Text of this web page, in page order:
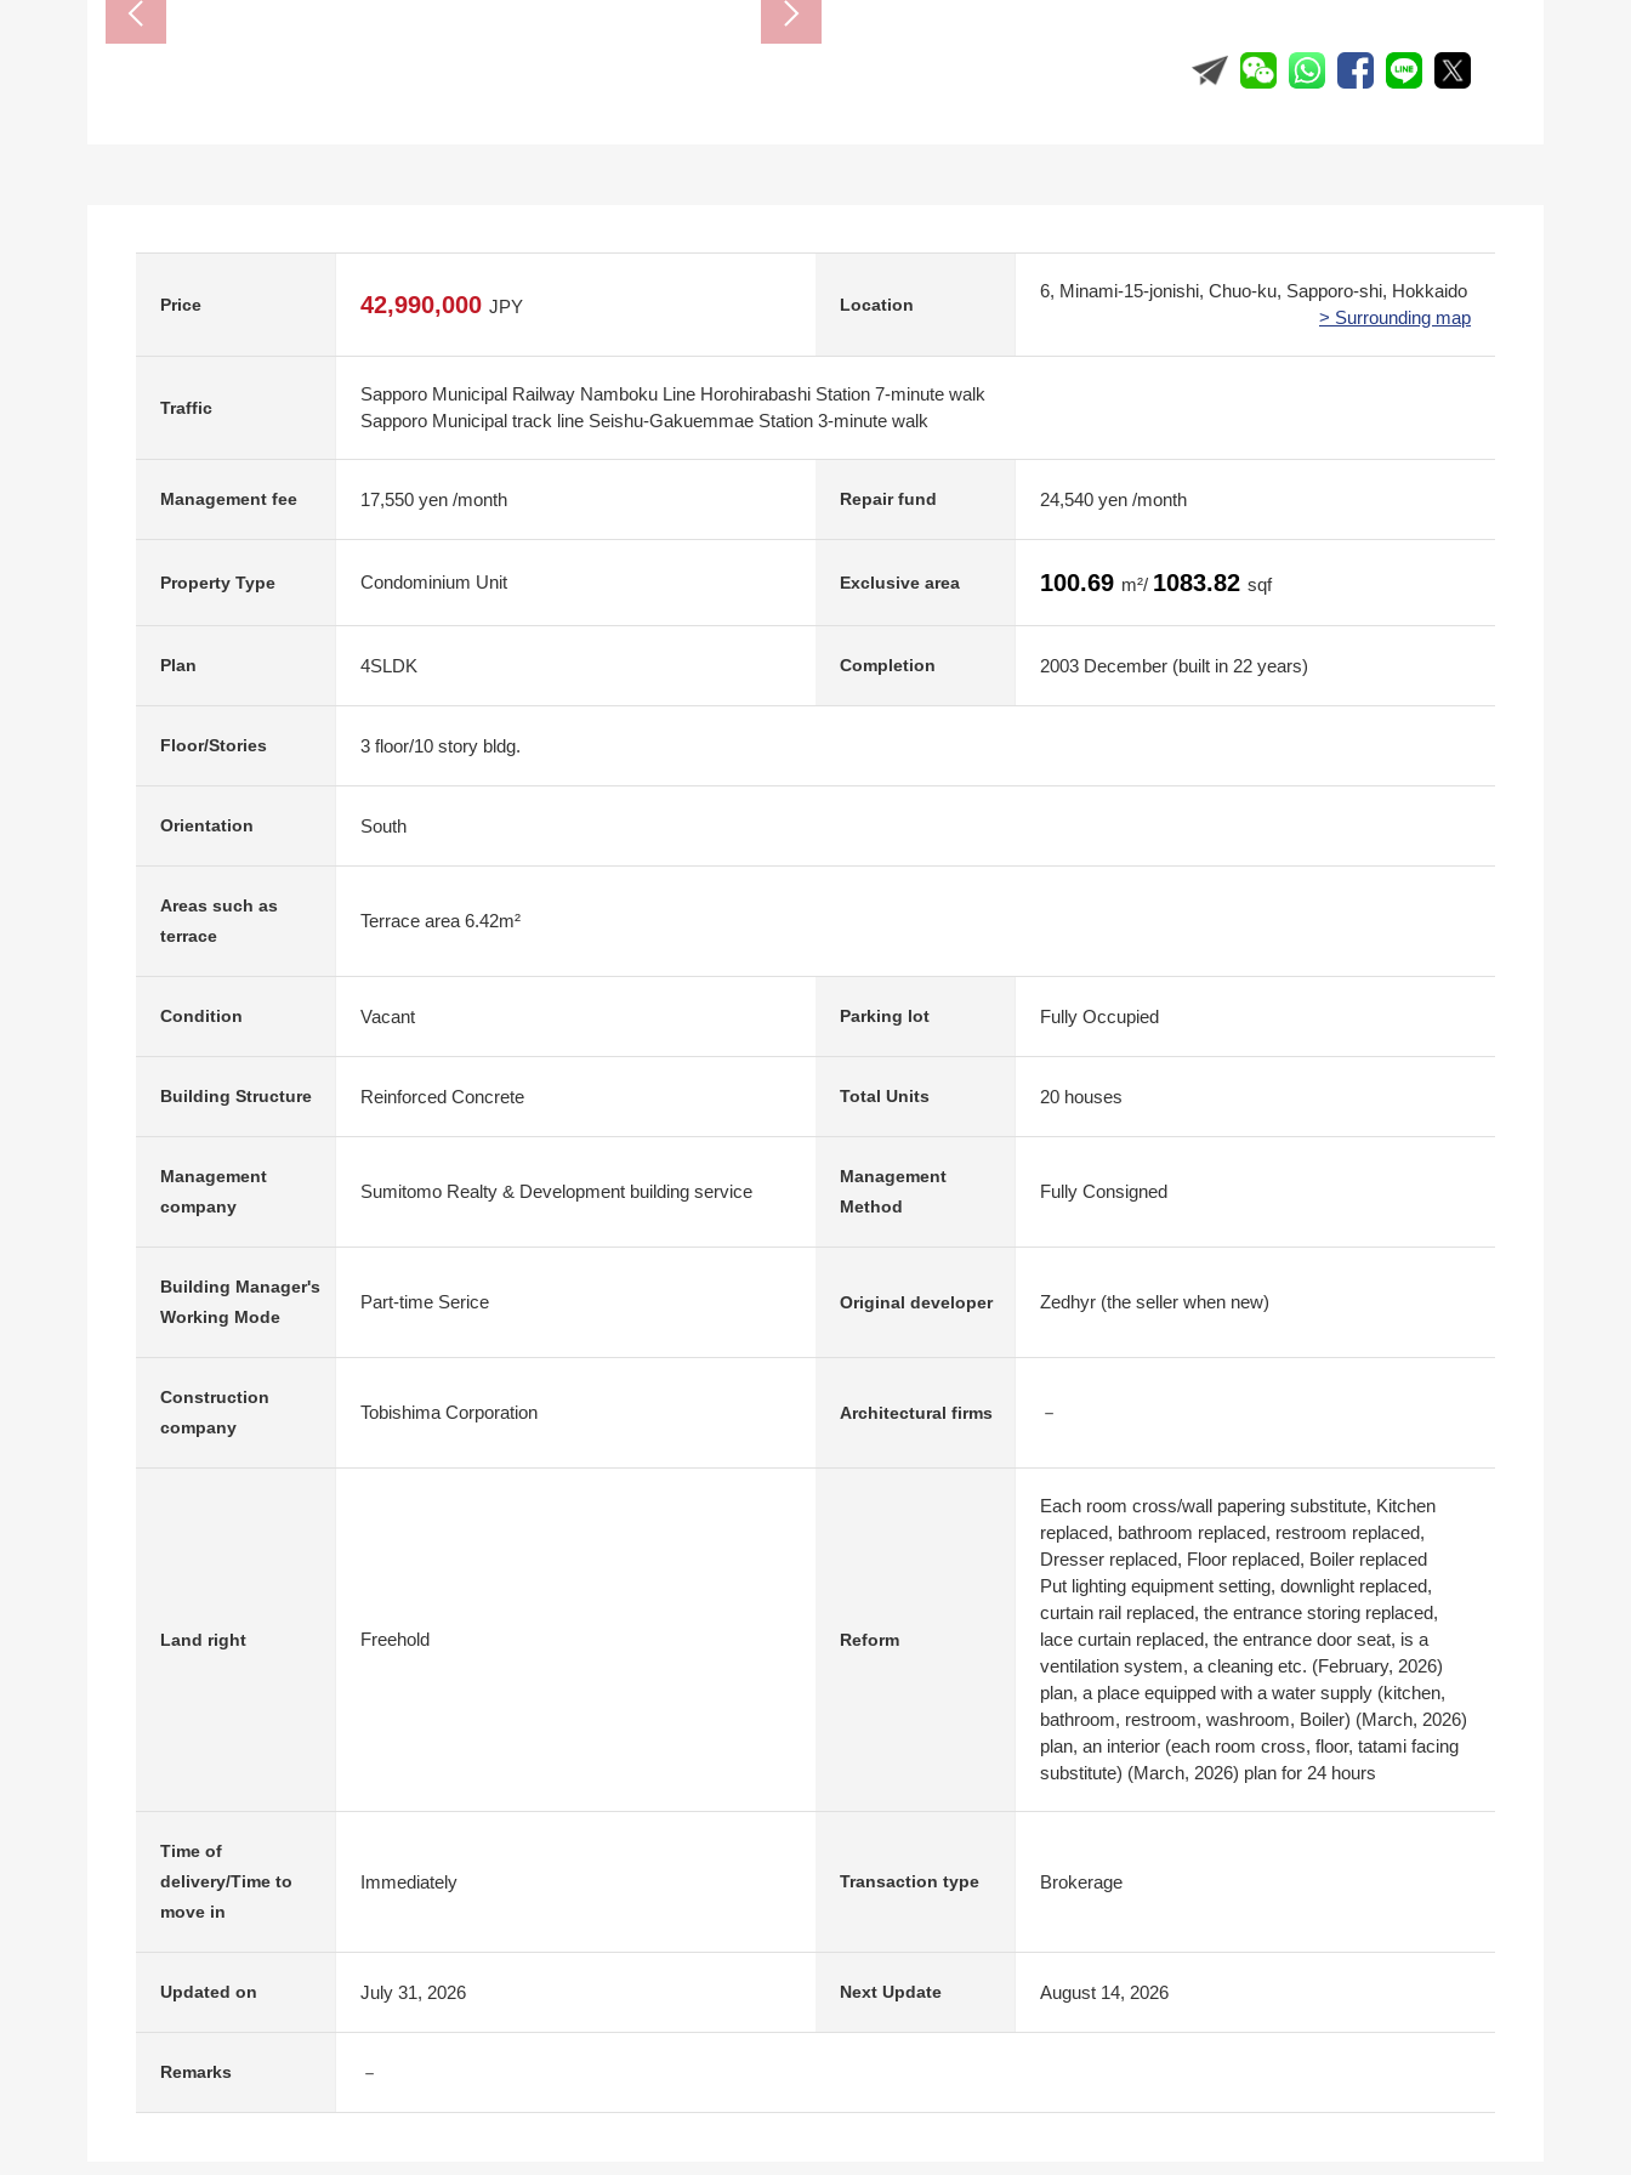
Price 42,990,000 JPY Location
6, Minami-15-jonishi, Chuo-ku, Sapporo-shi, Hokkaido
> Surrounding map
Traffic
Sapporo Municipal Railway Namboku Line Horohirabashi Station 7-minute walk
Sapporo Municipal track line Seishu-Gakuemmae Station 3-minute walk
Management fee 17,550 yen /month Repair fund 24,540 yen /month
Property Type Condominium Unit Exclusive area 100.69 m²/ 1083.82 sqf
Plan 4SLDK Completion 2003 December (built in 22 years)
Floor/Stories 3 floor/10 story bldg.
Orientation South
Areas such as
terrace
Terrace area 6.42m²
Condition Vacant Parking lot Fully Occupied
Building Structure Reinforced Concrete Total Units 20 houses
Management
company
Sumitomo Realty & Development building service
Management
Method
Fully Consigned
Building Manager's
Working Mode
Part-time Serice Original developer Zedhyr (the seller when new)
Construction
company
Tobishima Corporation Architectural firms －
Land right Freehold Reform
Each room cross/wall papering substitute, Kitchen
replaced, bathroom replaced, restroom replaced,
Dresser replaced, Floor replaced, Boiler replaced
Put lighting equipment setting, downlight replaced,
curtain rail replaced, the entrance storing replaced,
lace curtain replaced, the entrance door seat, is a
ventilation system, a cleaning etc. (February, 2026)
plan, a place equipped with a water supply (kitchen,
bathroom, restroom, washroom, Boiler) (March, 2026)
plan, an interior (each room cross, floor, tatami facing
substitute) (March, 2026) plan for 24 hours
Time of
delivery/Time to
move in
Immediately Transaction type Brokerage
Updated on July 31, 2026 Next Update August 14, 2026
Remarks －